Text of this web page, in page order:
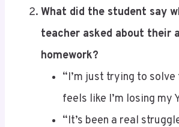
teacher asked about their
homework?
“I’m just trying to solve
feels like I’m losing my
“It’s been a real
find the square root of